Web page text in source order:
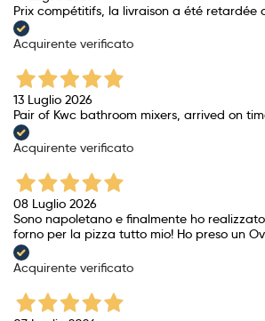
Prix ​​compétitifs, la livraison a été retardée
Acquirente verificato
13 Luglio 2026
Pair of Kwc bathroom mixers, arrived on
Acquirente verificato
08 Luglio 2026
Sono napoletano e finalmente ho
forno per la pizza tutto mio! Ho preso un
Acquirente verificato